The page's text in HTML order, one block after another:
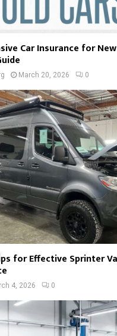
Car Insurance for
March 20, 2026 0
for Effective Sprinter
4, 2026 0